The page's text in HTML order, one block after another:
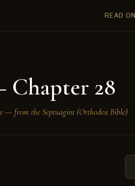
READ
28
— from the Septuagint (Orthodox Bible)